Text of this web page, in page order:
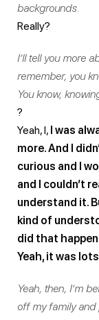
backgrounds.
Really?
I’ll tell you more
remember, you
You know,
?
Yeah, I, I was
more. And I
curious and I
and I couldn’t
understand it.
kind of
did that
Yeah, it was lots
Yeah, then, I’m
off my family and